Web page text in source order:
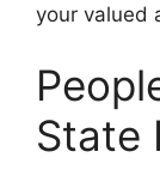
your valued
State